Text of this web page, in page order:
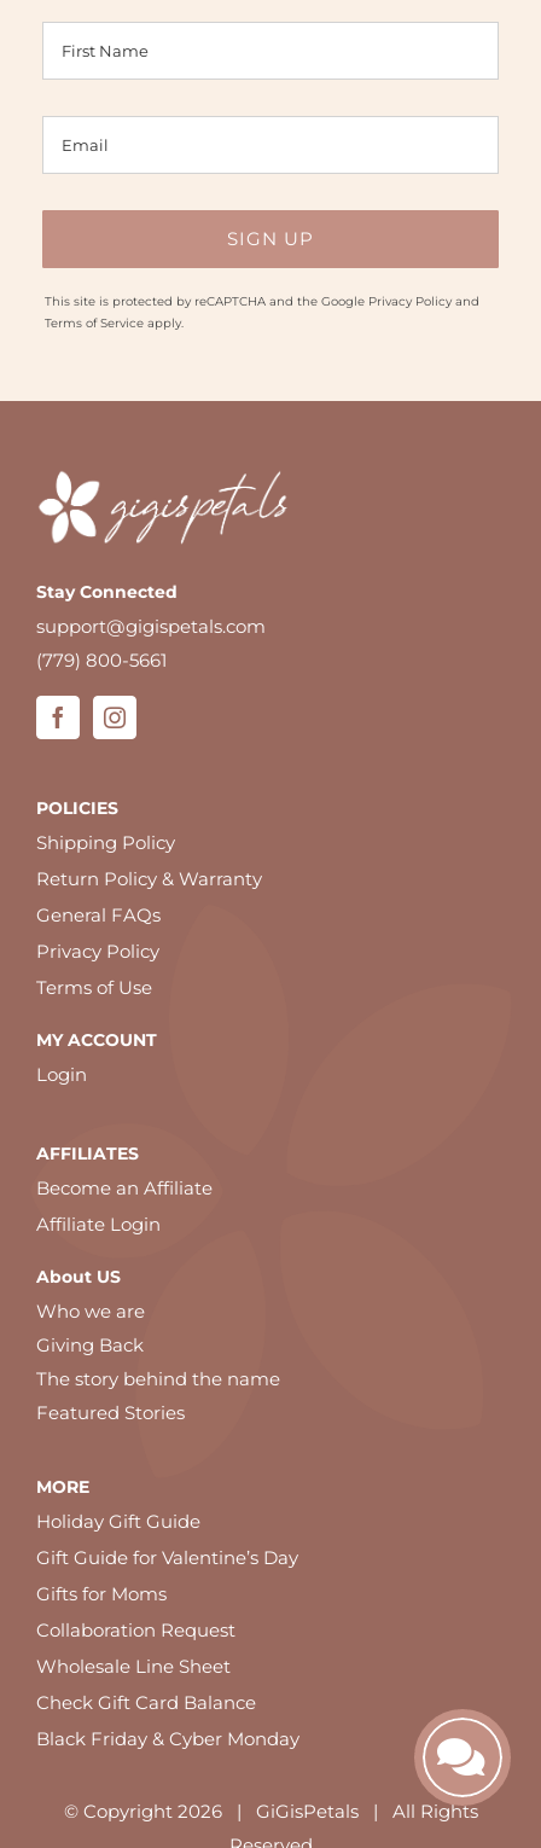
This site is protected by reCAPTCHA and the Google Privacy Policyand
Terms of Serviceapply.
Stay Connected
support@gigispetals.com
(779) 800-5661
POLICIES
Shipping Policy
Return Policy & Warranty
General FAQs
Privacy Policy
Terms of Use
MY ACCOUNT
Login
AFFILIATES
Become an Affiliate
Affiliate Login
About US
Who we are
Giving Back
The story behind the name
Featured Stories
MORE
Holiday Gift Guide
Gift Guide for Valentine’s Day
Gifts for Moms
Collaboration Request
Wholesale Line Sheet
Check Gift Card Balance
Black Friday & Cyber Monday
© Copyright 2026 | GiGisPetals | All Rights